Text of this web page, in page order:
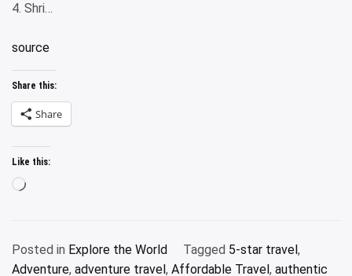
4. Shri…
source
Share this:
Share
Like this:
Loading…
Posted in Explore the World Tagged 5-star travel,
Adventure, adventure travel, Affordable Travel, authentic